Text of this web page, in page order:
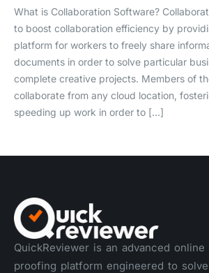
What is Collaboration Software?
to boost collaboration efficiency by
platform for workers to freely share
documents in order to solve particular
complete creative projects. Members of
collaborate from any cloud location,
speeding up work in order to […]
QuickReviewer is an advanced online
proofing platform engineered to solve